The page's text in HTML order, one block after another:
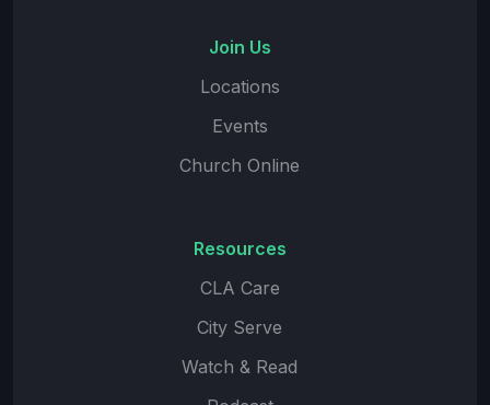
Join Us
Locations
Events
Church Online
Resources
CLA Care
City Serve
Watch & Read